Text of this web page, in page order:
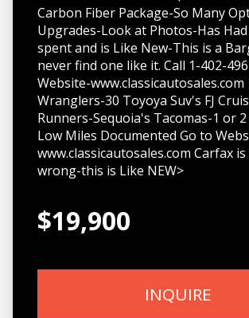
Carbon Fiber Package-So Many
Upgrades-Look at Photos-Has Had
spent and is Like New-This is a
never find one like it. Call 1-402-
Website-www.classicautosales.com
Wranglers-30 Toyoya Suv's FJ
Runners-Sequoia's Tacomas-1 or
Low Miles Documented Go to
www.classicautosales.com Carfax
wrong-this is Like NEW>
$19,900